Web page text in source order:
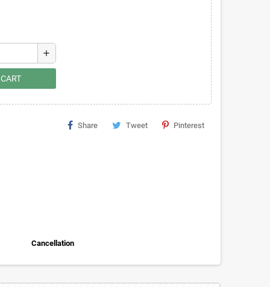
add
Share Tweet Pinterest
Cancellation